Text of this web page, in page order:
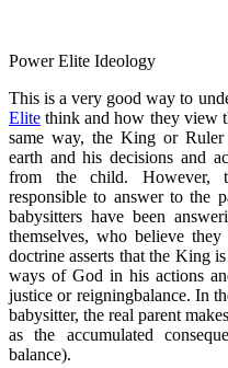
Power Elite Ideology
This is a very good way to
Elite think and how they view
same way, the King or Ruler
earth and his decisions and
from the child. However,
responsible to answer to the
babysitters have been
themselves, who believe
doctrine asserts that the King
ways of God in his actions
justice or reigningbalance. In
babysitter, the real parent
as the accumulated
balance).